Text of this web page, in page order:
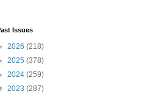
Issues
2026 (218)
2025 (378)
2024 (259)
2023 (287)